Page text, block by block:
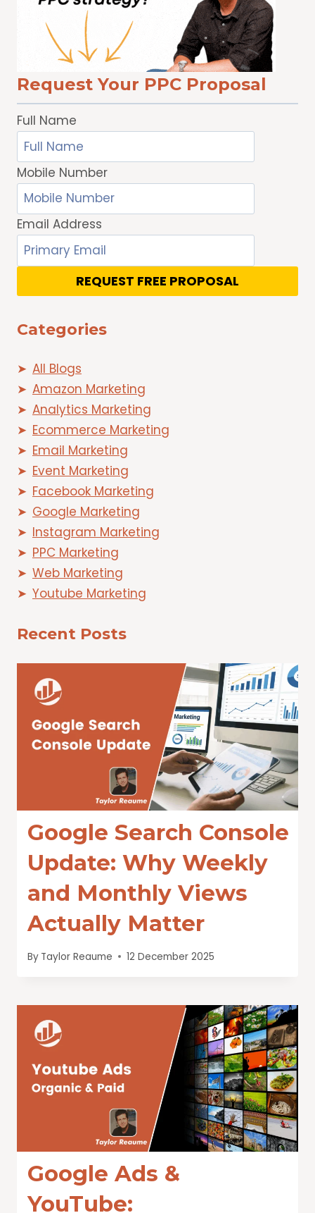
ANDROID
Request Your PPC Proposal
Full Name
Mobile Number
Email Address
REQUEST FREE PROPOSAL
Categories
All Blogs
Amazon Marketing
Analytics Marketing
Ecommerce Marketing
Email Marketing
Event Marketing
Facebook Marketing
Google Marketing
Instagram Marketing
PPC Marketing
Web Marketing
Youtube Marketing
Recent Posts
Google Search Console
Update: Why Weekly
and Monthly Views
Actually Matter
By Taylor Reaume 12 December 2025
Google Ads &
YouTube: